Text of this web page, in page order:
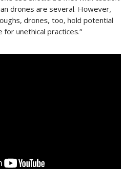
drones are several. However,
drones, too, hold potential
unethical practices.”